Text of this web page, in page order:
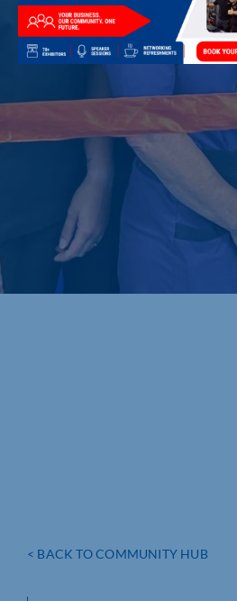
< BACK TO COMMUNITY HUB